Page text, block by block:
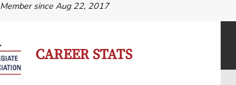
Member since Aug 22, 2017
CAREER STATS